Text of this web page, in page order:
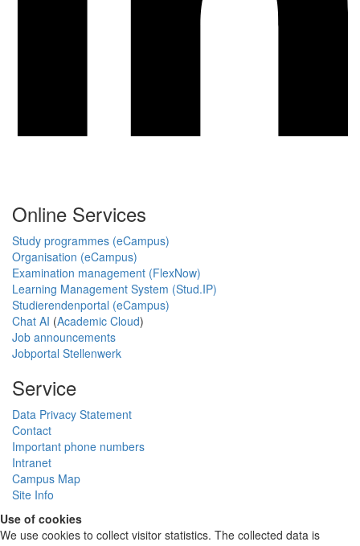
Online Services
Study programmes (eCampus)
Organisation (eCampus)
Examination management (FlexNow)
Learning Management System (Stud.IP)
Studierendenportal (eCampus)
Chat AI (Academic Cloud)
Job announcements
Jobportal Stellenwerk
Service
Data Privacy Statement
Contact
Important phone numbers
Intranet
Campus Map
Site Info
Use of cookies
We use cookies to collect visitor statistics. The collected data is